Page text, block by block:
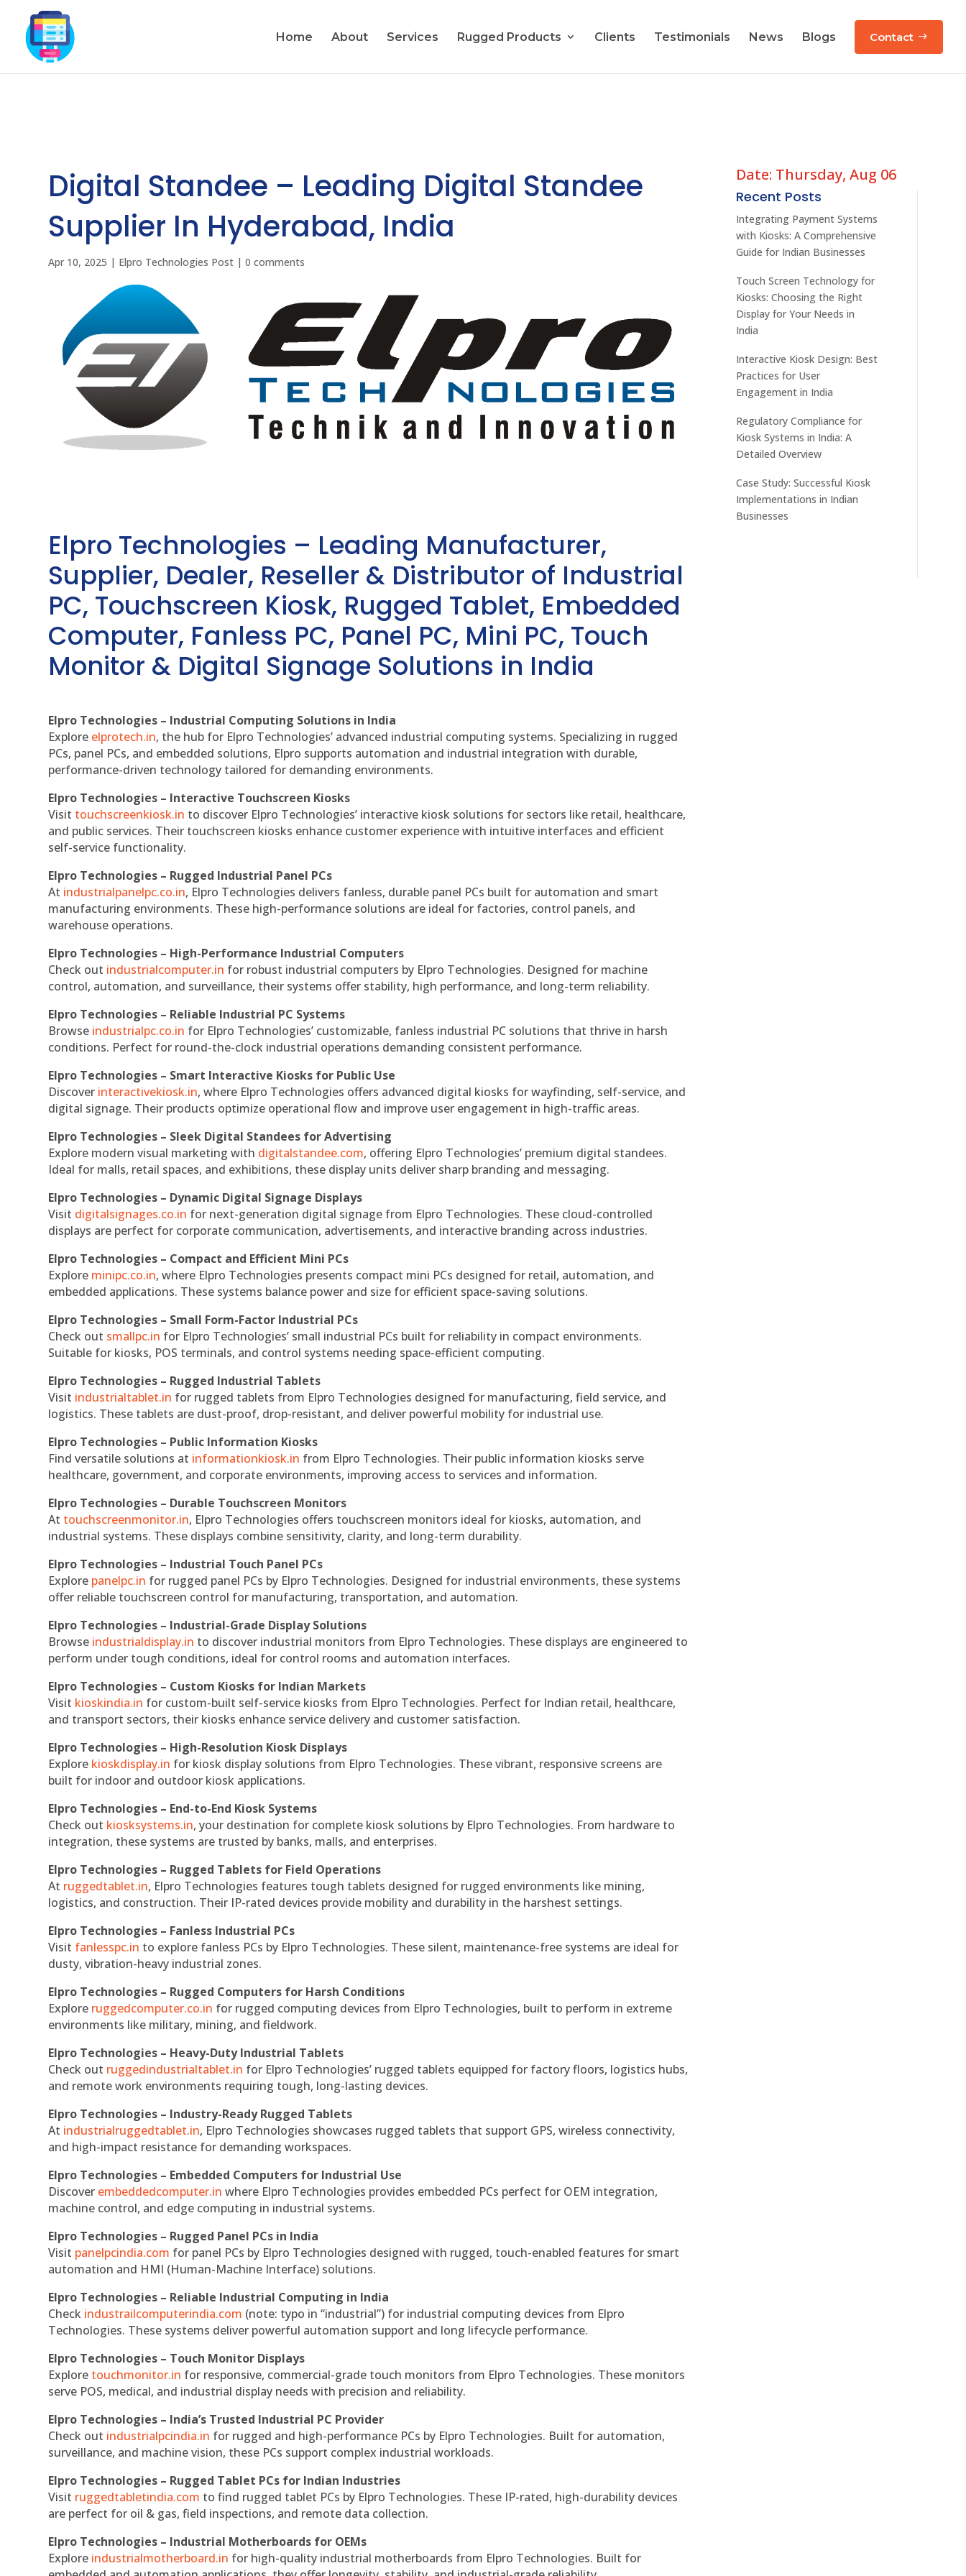
Home About Services Rugged Products Clients Testimonials News Blogs Contact
Digital Standee – Leading Digital Standee
Supplier In Hyderabad, India
Apr 10, 2025 | Elpro Technologies Post |0 comments
Elpro Technologies – Leading Manufacturer,
Supplier, Dealer, Reseller & Distributor of Industrial
PC, Touchscreen Kiosk, Rugged Tablet, Embedded
Computer, Fanless PC, Panel PC, Mini PC, Touch
Monitor & Digital Signage Solutions in India
Elpro Technologies – Industrial Computing Solutions in India
Explore elprotech.in, the hub for Elpro Technologies’ advanced industrial computing systems. Specializing in rugged
PCs, panel PCs, and embedded solutions, Elpro supports automation and industrial integration with durable,
performance-driven technology tailored for demanding environments.
Elpro Technologies – Interactive Touchscreen Kiosks
Visit touchscreenkiosk.in to discover Elpro Technologies’ interactive kiosk solutions for sectors like retail, healthcare,
and public services. Their touchscreen kiosks enhance customer experience with intuitive interfaces and efficient
self-service functionality.
Elpro Technologies – Rugged Industrial Panel PCs
At industrialpanelpc.co.in, Elpro Technologies delivers fanless, durable panel PCs built for automation and smart
manufacturing environments. These high-performance solutions are ideal for factories, control panels, and
warehouse operations.
Elpro Technologies – High-Performance Industrial Computers
Check out industrialcomputer.in for robust industrial computers by Elpro Technologies. Designed for machine
control, automation, and surveillance, their systems offer stability, high performance, and long-term reliability.
Elpro Technologies – Reliable Industrial PC Systems
Browse industrialpc.co.in for Elpro Technologies’ customizable, fanless industrial PC solutions that thrive in harsh
conditions. Perfect for round-the-clock industrial operations demanding consistent performance.
Elpro Technologies – Smart Interactive Kiosks for Public Use
Discover interactivekiosk.in, where Elpro Technologies offers advanced digital kiosks for wayfinding, self-service, and
digital signage. Their products optimize operational flow and improve user engagement in high-traffic areas.
Elpro Technologies – Sleek Digital Standees for Advertising
Explore modern visual marketing with digitalstandee.com, offering Elpro Technologies’ premium digital standees.
Ideal for malls, retail spaces, and exhibitions, these display units deliver sharp branding and messaging.
Elpro Technologies – Dynamic Digital Signage Displays
Visit digitalsignages.co.in for next-generation digital signage from Elpro Technologies. These cloud-controlled
displays are perfect for corporate communication, advertisements, and interactive branding across industries.
Elpro Technologies – Compact and Efficient Mini PCs
Explore minipc.co.in, where Elpro Technologies presents compact mini PCs designed for retail, automation, and
embedded applications. These systems balance power and size for efficient space-saving solutions.
Elpro Technologies – Small Form-Factor Industrial PCs
Check out smallpc.in for Elpro Technologies’ small industrial PCs built for reliability in compact environments.
Suitable for kiosks, POS terminals, and control systems needing space-efficient computing.
Elpro Technologies – Rugged Industrial Tablets
Visit industrialtablet.in for rugged tablets from Elpro Technologies designed for manufacturing, field service, and
logistics. These tablets are dust-proof, drop-resistant, and deliver powerful mobility for industrial use.
Elpro Technologies – Public Information Kiosks
Find versatile solutions at informationkiosk.in from Elpro Technologies. Their public information kiosks serve
healthcare, government, and corporate environments, improving access to services and information.
Elpro Technologies – Durable Touchscreen Monitors
At touchscreenmonitor.in, Elpro Technologies offers touchscreen monitors ideal for kiosks, automation, and
industrial systems. These displays combine sensitivity, clarity, and long-term durability.
Elpro Technologies – Industrial Touch Panel PCs
Explore panelpc.in for rugged panel PCs by Elpro Technologies. Designed for industrial environments, these systems
offer reliable touchscreen control for manufacturing, transportation, and automation.
Elpro Technologies – Industrial-Grade Display Solutions
Browse industrialdisplay.in to discover industrial monitors from Elpro Technologies. These displays are engineered to
perform under tough conditions, ideal for control rooms and automation interfaces.
Elpro Technologies – Custom Kiosks for Indian Markets
Visit kioskindia.in for custom-built self-service kiosks from Elpro Technologies. Perfect for Indian retail, healthcare,
and transport sectors, their kiosks enhance service delivery and customer satisfaction.
Elpro Technologies – High-Resolution Kiosk Displays
Explore kioskdisplay.in for kiosk display solutions from Elpro Technologies. These vibrant, responsive screens are
built for indoor and outdoor kiosk applications.
Elpro Technologies – End-to-End Kiosk Systems
Check out kiosksystems.in, your destination for complete kiosk solutions by Elpro Technologies. From hardware to
integration, these systems are trusted by banks, malls, and enterprises.
Elpro Technologies – Rugged Tablets for Field Operations
At ruggedtablet.in, Elpro Technologies features tough tablets designed for rugged environments like mining,
logistics, and construction. Their IP-rated devices provide mobility and durability in the harshest settings.
Elpro Technologies – Fanless Industrial PCs
Visit fanlesspc.in to explore fanless PCs by Elpro Technologies. These silent, maintenance-free systems are ideal for
dusty, vibration-heavy industrial zones.
Elpro Technologies – Rugged Computers for Harsh Conditions
Explore ruggedcomputer.co.in for rugged computing devices from Elpro Technologies, built to perform in extreme
environments like military, mining, and fieldwork.
Elpro Technologies – Heavy-Duty Industrial Tablets
Check out ruggedindustrialtablet.in for Elpro Technologies’ rugged tablets equipped for factory floors, logistics hubs,
and remote work environments requiring tough, long-lasting devices.
Elpro Technologies – Industry-Ready Rugged Tablets
At industrialruggedtablet.in, Elpro Technologies showcases rugged tablets that support GPS, wireless connectivity,
and high-impact resistance for demanding workspaces.
Elpro Technologies – Embedded Computers for Industrial Use
Discover embeddedcomputer.in where Elpro Technologies provides embedded PCs perfect for OEM integration,
machine control, and edge computing in industrial systems.
Elpro Technologies – Rugged Panel PCs in India
Visit panelpcindia.com for panel PCs by Elpro Technologies designed with rugged, touch-enabled features for smart
automation and HMI (Human-Machine Interface) solutions.
Elpro Technologies – Reliable Industrial Computing in India
Check industrailcomputerindia.com (note: typo in “industrial”) for industrial computing devices from Elpro
Technologies. These systems deliver powerful automation support and long lifecycle performance.
Elpro Technologies – Touch Monitor Displays
Explore touchmonitor.in for responsive, commercial-grade touch monitors from Elpro Technologies. These monitors
serve POS, medical, and industrial display needs with precision and reliability.
Elpro Technologies – India’s Trusted Industrial PC Provider
Check out industrialpcindia.in for rugged and high-performance PCs by Elpro Technologies. Built for automation,
surveillance, and machine vision, these PCs support complex industrial workloads.
Elpro Technologies – Rugged Tablet PCs for Indian Industries
Visit ruggedtabletindia.com to find rugged tablet PCs by Elpro Technologies. These IP-rated, high-durability devices
are perfect for oil & gas, field inspections, and remote data collection.
Elpro Technologies – Industrial Motherboards for OEMs
Explore industrialmotherboard.in for high-quality industrial motherboards from Elpro Technologies. Built for
Date: Thursday, Aug 06
Recent Posts
Integrating Payment Systems
with Kiosks: A Comprehensive
Guide for Indian Businesses
Touch Screen Technology for
Kiosks: Choosing the Right
Display for Your Needs in
India
Interactive Kiosk Design: Best
Practices for User
Engagement in India
Regulatory Compliance for
Kiosk Systems in India: A
Detailed Overview
Case Study: Successful Kiosk
Implementations in Indian
Businesses